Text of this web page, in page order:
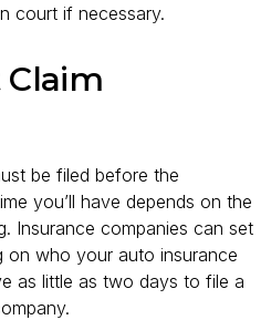
court if necessary.
Claim
be filed before the
you’ll have depends on the
Insurance companies can set
on who your auto insurance
as little as two days to file a